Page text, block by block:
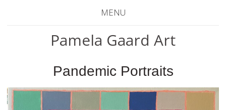
MENU
Pamela Gaard Art
Pandemic Portraits